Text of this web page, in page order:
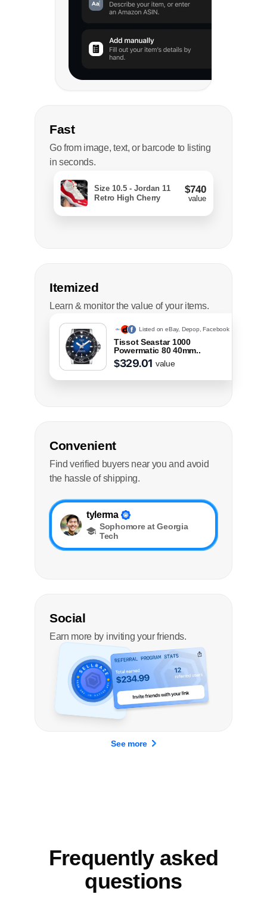
Fast
Go from image, text, or barcode to listing
in seconds.
Size 10.5 - Jordan 11
Retro High Cherry
$740
value
Itemized
Learn & monitor the value of your items.
Listed on eBay, Depop, Facebook
Tissot Seastar 1000
Powermatic 80 40mm..
$329.00 value
Convenient
Find verified buyers near you and avoid
the hassle of shipping.
tylerma
Sophomore at Georgia
Tech
Social
Earn more by inviting your friends.
See more
Frequently asked
questions